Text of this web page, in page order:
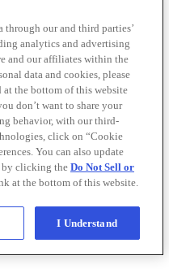
through our and third parties’
analytics and advertising
and our affiliates within the
data and cookies, please
the bottom of this website
don’t want to share your
behavior, with our third-
click on “Cookie
You can also update
by clicking the Do Not Sell or
at the bottom of this website.
I Understand